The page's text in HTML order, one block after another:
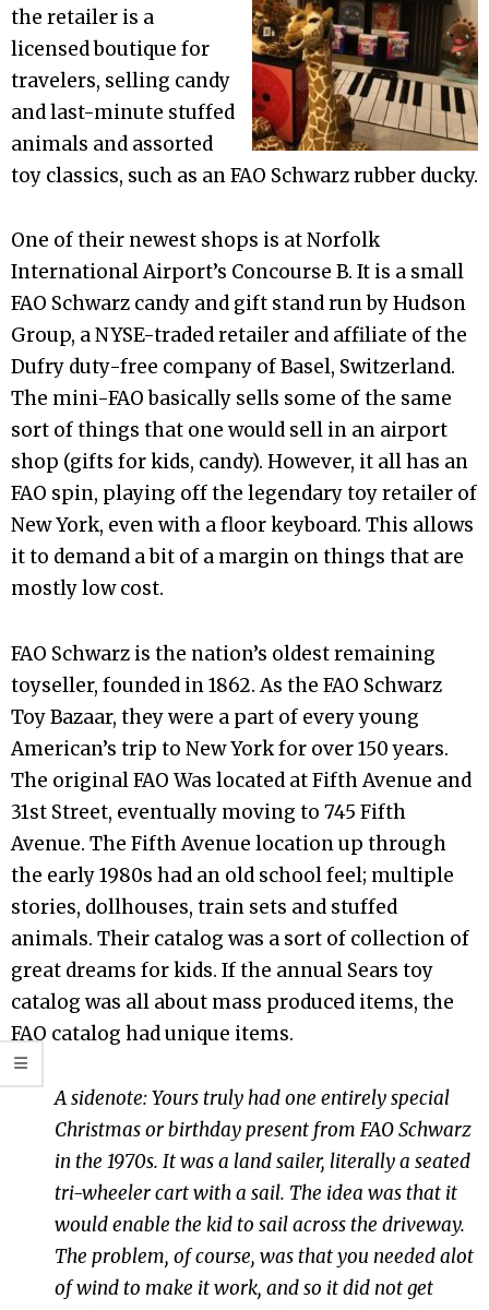
the retailer is a
licensed boutique for
travelers, selling candy
and last-minute stuffed
animals and assorted
toy classics, such as an FAO Schwarz rubber ducky.
One of their newest shops is at Norfolk
International Airport’s Concourse B. It is a small
FAO Schwarz candy and gift stand run by Hudson
Group, a NYSE-traded retailer and affiliate of the
Dufry duty-free company of Basel, Switzerland.
The mini-FAO basically sells some of the same
sort of things that one would sell in an airport
shop (gifts for kids, candy). However, it all has an
FAO spin, playing off the legendary toy retailer of
New York, even with a floor keyboard. This allows
it to demand a bit of a margin on things that are
mostly low cost.
FAO Schwarz is the nation’s oldest remaining
toyseller, founded in 1862. As the FAO Schwarz
Toy Bazaar, they were a part of every young
American’s trip to New York for over 150 years.
The original FAO Was located at Fifth Avenue and
31st Street, eventually moving to 745 Fifth
Avenue. The Fifth Avenue location up through
the early 1980s had an old school feel; multiple
stories, dollhouses, train sets and stuffed
animals. Their catalog was a sort of collection of
great dreams for kids. If the annual Sears toy
catalog was all about mass produced items, the
FAO catalog had unique items.
A sidenote: Yours truly had one entirely special
Christmas or birthday present from FAO Schwarz
in the 1970s. It was a land sailer, literally a seated
tri-wheeler cart with a sail. The idea was that it
would enable the kid to sail across the driveway.
The problem, of course, was that you needed alot
of wind to make it work, and so it did not get